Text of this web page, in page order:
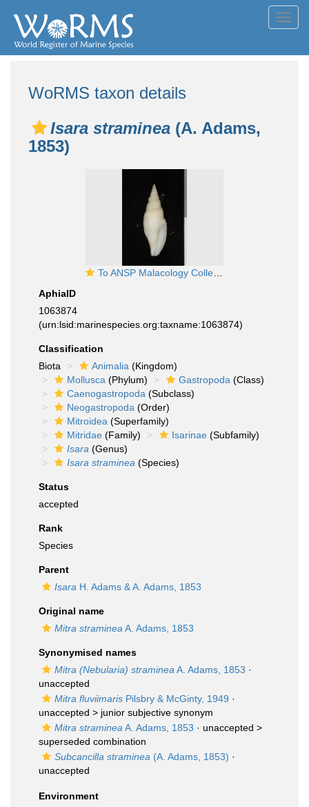
WoRMS taxon details
Isara straminea (A. Adams,
1853)
To ANSP Malacology Collection in GBIF (catalog no. 185476)
AphiaID
1063874
(urn:lsid:marinespecies.org:taxname:1063874)
Classification
Biota
Animalia (Kingdom)
Mollusca (Phylum) Gastropoda (Class)
Caenogastropoda (Subclass)
Neogastropoda (Order)
Mitroidea (Superfamily)
Mitridae (Family) Isarinae (Subfamily)
Isara (Genus)
Isara straminea (Species)
Status
accepted
Rank
Species
Parent
Isara H. Adams & A. Adams, 1853
Original name
Mitra straminea A. Adams, 1853
Synonymised names
Mitra (Nebularia) straminea A. Adams, 1853 ·
unaccepted
Mitra fluviimaris Pilsbry & McGinty, 1949 ·
unaccepted > junior subjective synonym
Mitra straminea A. Adams, 1853 · unaccepted >
superseded combination
Subcancilla straminea (A. Adams, 1853) ·
unaccepted
Environment